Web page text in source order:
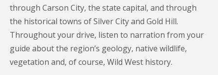
through Carson City, the state capital, and through
the historical towns of Silver City and Gold Hill.
Throughout your drive, listen to narration from your
guide about the region’s geology, native wildlife,
vegetation and, of course, Wild West history.